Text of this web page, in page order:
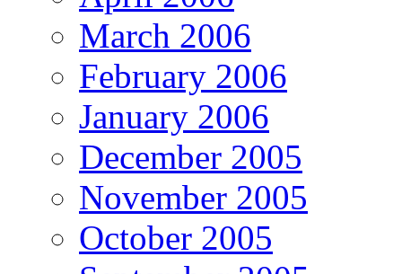
March 2006
February 2006
January 2006
December 2005
November 2005
October 2005